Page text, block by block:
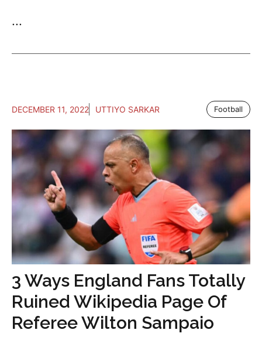
...
DECEMBER 11, 2022 UTTIYO SARKAR Football
3 Ways England Fans Totally
Ruined Wikipedia Page Of
Referee Wilton Sampaio